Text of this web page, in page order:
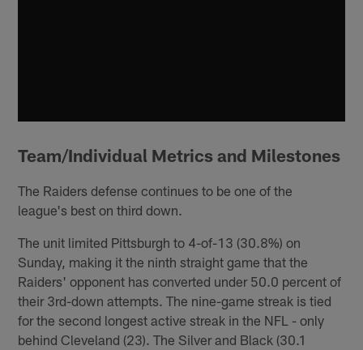
Team/Individual Metrics and Milestones
The Raiders defense continues to be one of the
league's best on third down.
The unit limited Pittsburgh to 4-of-13 (30.8%) on
Sunday, making it the ninth straight game that the
Raiders' opponent has converted under 50.0 percent of
their 3rd-down attempts. The nine-game streak is tied
for the second longest active streak in the NFL - only
behind Cleveland (23). The Silver and Black (30.1